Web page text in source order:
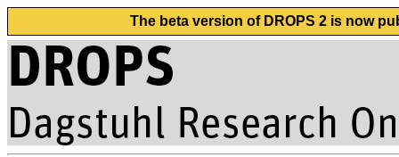
The beta version of DROPS 2 is now